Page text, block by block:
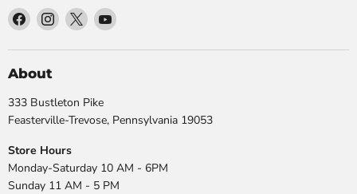
Find
us
on
Facebook
Find
us
on
Find
us
on
Find
on
About
333 Bustleton Pike
Feasterville-Trevose, Pennsylvania 19053
Store Hours
Monday-Saturday 10 AM - 6PM
Sunday 11 AM - 5 PM